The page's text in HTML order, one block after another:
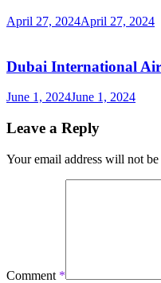
April 27, 2024April 27, 2024
Dubai International
June 1, 2024June 1, 2024
Leave a Reply
Your email address will not
Comment *